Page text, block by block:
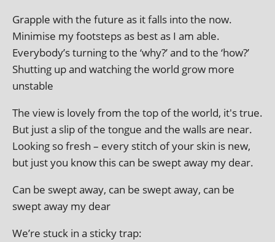
Grapple with the future as it falls into the now.
Minimise my foot­steps as best as I am able.
Everybody’s turn­ing to the ‘why?’ and to the ‘how?’
Shutting up and watch­ing the world grow more
unstable
The view is lovely from the top of the world, it's true.
But just a slip of the tongue and the walls are near.
Looking so fresh – every stitch of your skin is new,
but just you know this can be swept away my dear.
Can be swept away, can be swept away, can be
swept away my dear
We’re stuck in a sticky trap: